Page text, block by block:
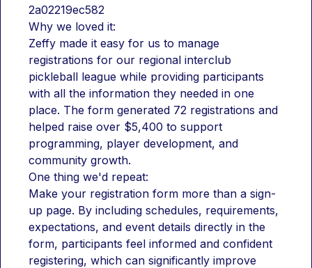
2a02219ec582
Why we loved it:
Zeffy made it easy for us to manage
registrations for our regional interclub
pickleball league while providing participants
with all the information they needed in one
place. The form generated 72 registrations and
helped raise over $5,400 to support
programming, player development, and
community growth.
One thing we'd repeat:
Make your registration form more than a sign-
up page. By including schedules, requirements,
expectations, and event details directly in the
form, participants feel informed and confident
registering, which can significantly improve